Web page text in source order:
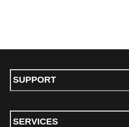
SUPPORT
SERVICES